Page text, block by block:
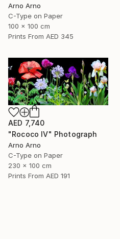
Arno Arno
C-Type on Paper
100 x 100 cm
Prints From AED 345
AED 7,740
"Rococo IV" Photograph
Arno Arno
C-Type on Paper
230 x 100 cm
Prints From AED 191